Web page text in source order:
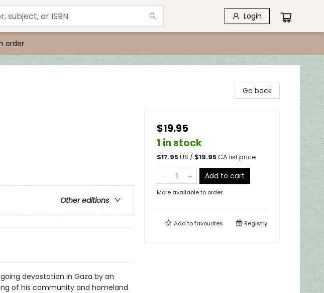
Login
order
Other editions
devastation in Gaza by an
of his community and homeland
Go back
$19.95
1 in stock
$17.95US / $19.95CA list price
Add to cart
More available to order
Add tofavourites Registry